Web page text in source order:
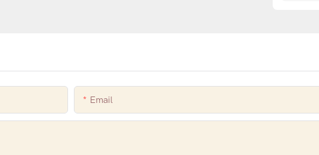
Email